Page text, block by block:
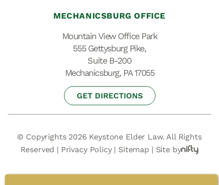
MECHANICSBURG OFFICE
Mountain View Office Park
555 Gettysburg Pike,
Suite B-200
Mechanicsburg, PA 17055
GET DIRECTIONS
© Copyrights 2026 Keystone Elder Law. All Rights
Reserved | Privacy Policy| Sitemap | Site by